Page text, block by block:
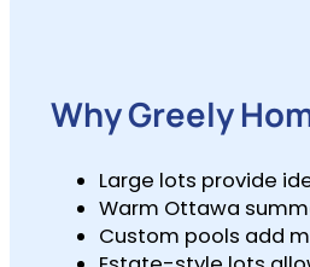
Why Greely
Large lots provide
Warm Ottawa
Custom pools add